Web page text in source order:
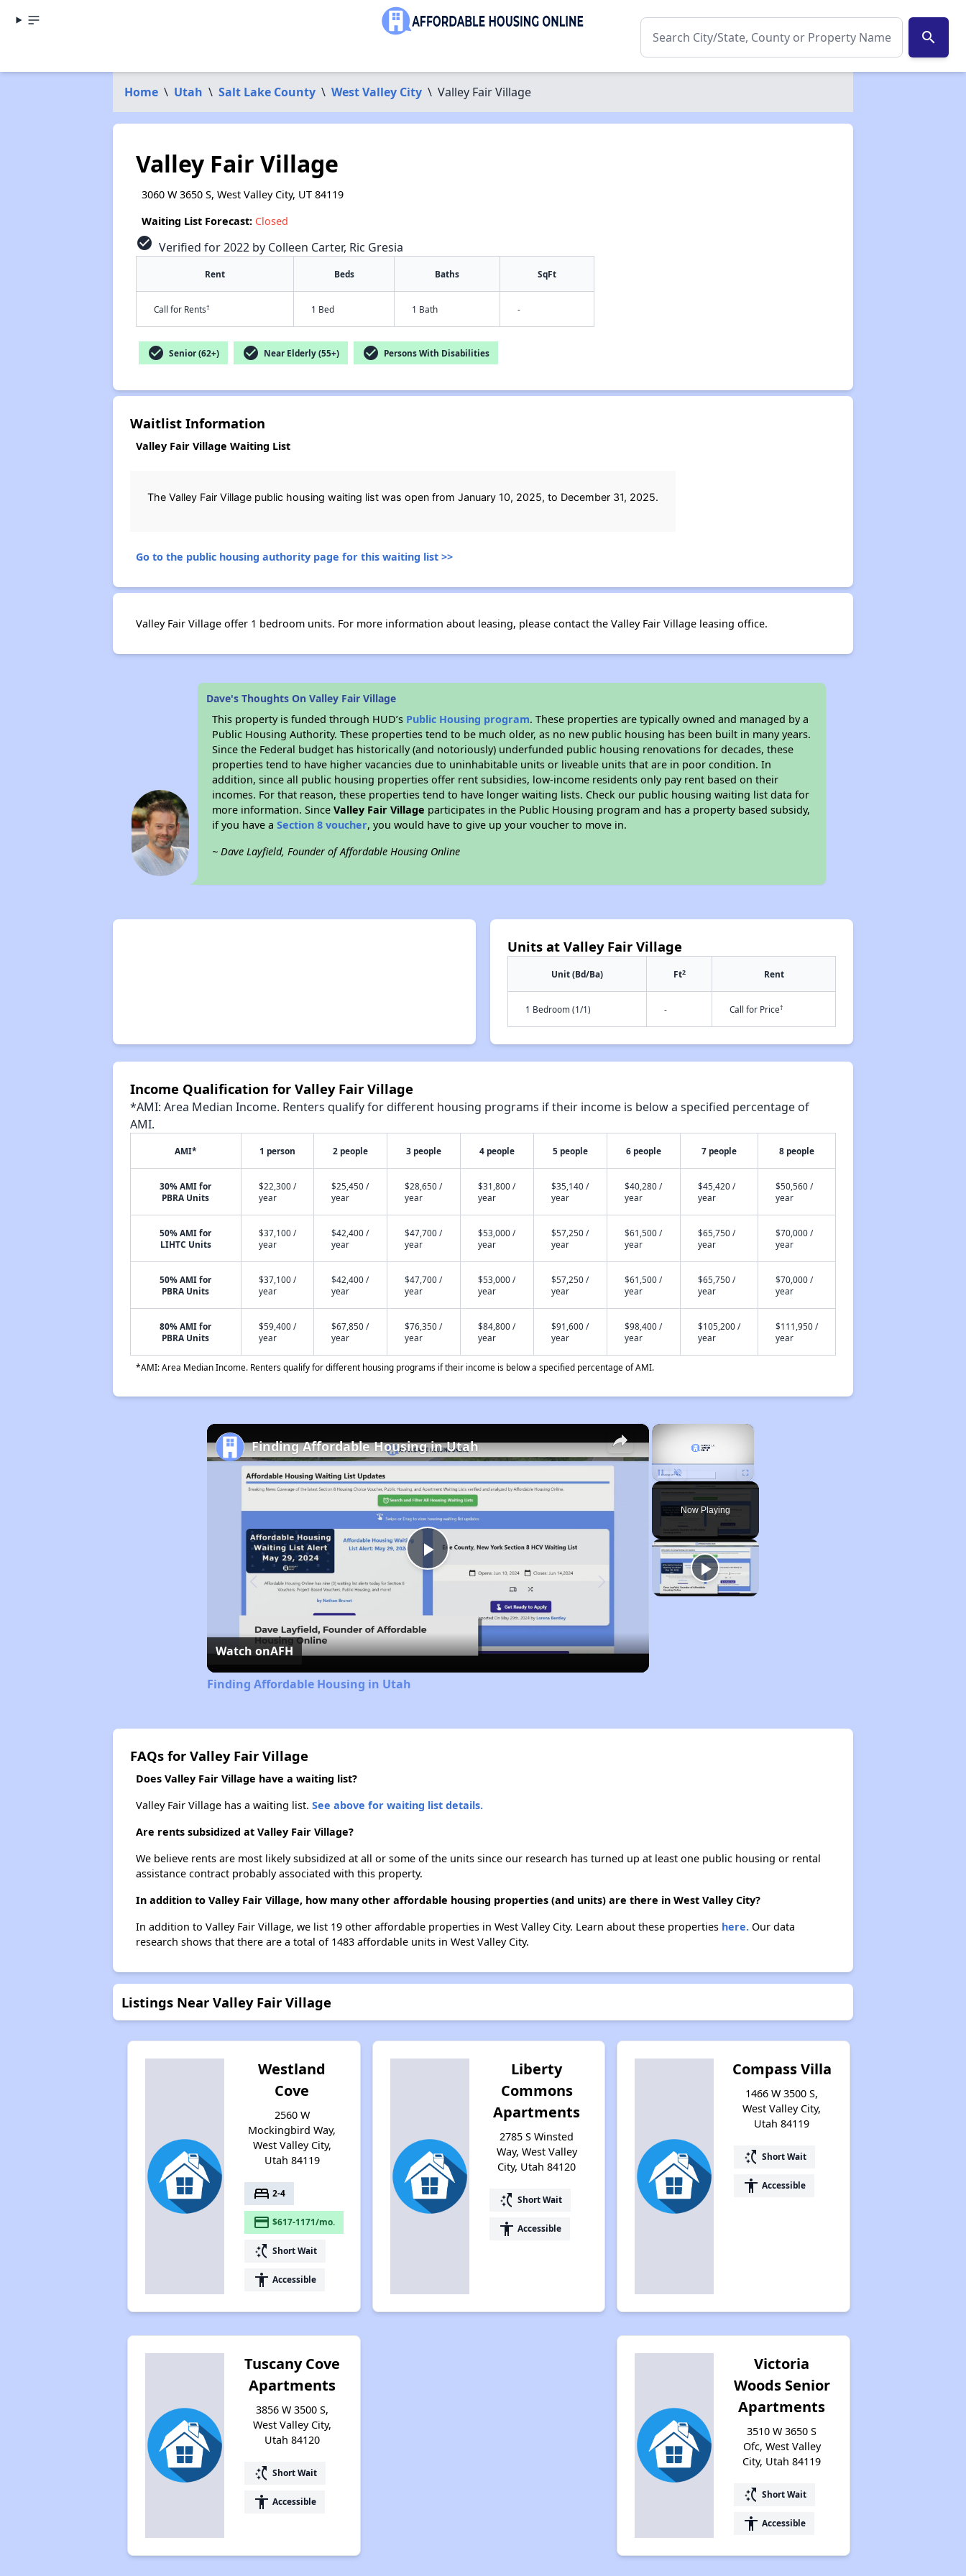
search
Home \ Utah \ Salt Lake County \ West Valley City \ Valley Fair Village
Valley Fair Village
3060 W 3650 S, West Valley City, UT 84119
Waiting List Forecast: Closed
check_circle Verified for 2022 by Colleen Carter, Ric Gresia
Rent Beds Baths SqFt
Call for Rents† 1 Bed 1 Bath -
check_circle Senior (62+) check_circle Near Elderly (55+) check_circle Persons With Disabilities
Waitlist Information
Valley Fair Village Waiting List
The Valley Fair Village public housing waiting list was open from January 10, 2025, to December 31, 2025.
Go to the public housing authority page for this waiting list >>
Valley Fair Village offer 1 bedroom units. For more information about leasing, please contact the Valley Fair Village leasing office.
Dave's Thoughts On Valley Fair Village
This property is funded through HUD’s Public Housing program. These properties are typically owned and managed by a
Public Housing Authority. These properties tend to be much older, as no new public housing has been built in many years.
Since the Federal budget has historically (and notoriously) underfunded public housing renovations for decades, these
properties tend to have higher vacancies due to uninhabitable units or liveable units that are in poor condition. In
addition, since all public housing properties offer rent subsidies, low-income residents only pay rent based on their
incomes. For that reason, these properties tend to have longer waiting lists. Check our public housing waiting list data for
more information. SinceValley Fair Village participates in the Public Housing program and has a property based subsidy,
if you have aSection 8 voucher, you would have to give up your voucher to move in.
~ Dave Layfield, Founder of Affordable Housing Online
Units at Valley Fair Village
Unit (Bd/Ba) Ft2 Rent
1 Bedroom (1/1) - Call for Price†
Income Qualification for Valley Fair Village
*AMI: Area Median Income. Renters qualify for different housing programs if their income is below a specified percentage of
AMI.
AMI* 1 person 2 people 3 people 4 people 5 people 6 people 7 people 8 people
30% AMI for
PBRA Units
$22,300 /
year
$25,450 /
year
$28,650 /
year
$31,800 /
year
$35,140 /
year
$40,280 /
year
$45,420 /
year
$50,560 /
year
50% AMI for
LIHTC Units
$37,100 /
year
$42,400 /
year
$47,700 /
year
$53,000 /
year
$57,250 /
year
$61,500 /
year
$65,750 /
year
$70,000 /
year
50% AMI for
PBRA Units
$37,100 /
year
$42,400 /
year
$47,700 /
year
$53,000 /
year
$57,250 /
year
$61,500 /
year
$65,750 /
year
$70,000 /
year
80% AMI for
PBRA Units
$59,400 /
year
$67,850 /
year
$76,350 /
year
$84,800 /
year
$91,600 /
year
$98,400 /
year
$105,200 /
year
$111,950 /
year
*AMI: Area Median Income. Renters qualify for different housing programs if their income is below a specified percentage of AMI.
×
Unmute
Now Playing
×
Play
Video
Finding Affordable Housing in Utah
Watch onAFH
Finding Affordable Housing in Utah
FAQs for Valley Fair Village
Does Valley Fair Village have a waiting list?
Valley Fair Village has a waiting list. See above for waiting list details.
Are rents subsidized at Valley Fair Village?
We believe rents are most likely subsidized at all or some of the units since our research has turned up at least one public housing or rental
assistance contract probably associated with this property.
In addition to Valley Fair Village, how many other affordable housing properties (and units) are there in West Valley City?
In addition to Valley Fair Village, we list 19 other affordable properties in West Valley City. Learn about these properties here.Our data
research shows that there are a total of 1483 affordable units in West Valley City.
Listings Near Valley Fair Village
Westland
Cove
2560 W
Mockingbird Way,
West Valley City,
Utah 84119
bed 2-4
payment $617-1171/mo.
switch_access_shortcut Short Wait
accessibility Accessible
Liberty
Commons
Apartments
2785 S Winsted
Way, West Valley
City, Utah 84120
switch_access_shortcut Short Wait
accessibility Accessible
Compass Villa
1466 W 3500 S,
West Valley City,
Utah 84119
switch_access_shortcut Short Wait
accessibility Accessible
Tuscany Cove
Apartments
3856 W 3500 S,
West Valley City,
Utah 84120
switch_access_shortcut Short Wait
accessibility Accessible
Victoria
Woods Senior
Apartments
3510 W 3650 S
Ofc, West Valley
City, Utah 84119
switch_access_shortcut Short Wait
accessibility Accessible